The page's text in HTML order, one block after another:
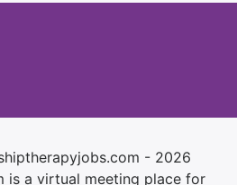
- 2026
is a virtual meeting place for